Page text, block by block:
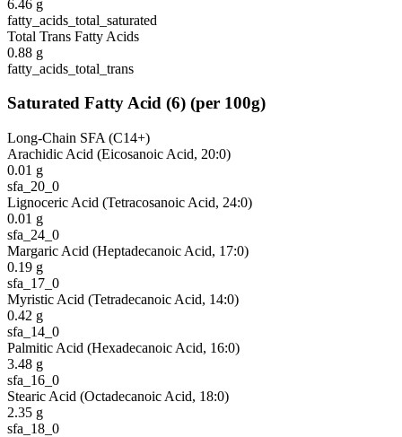
6.46 g
fatty_acids_total_saturated
Total Trans Fatty Acids
0.88 g
fatty_acids_total_trans
Saturated Fatty Acid (6) (per 100g)
Long-Chain SFA (C14+)
Arachidic Acid (Eicosanoic Acid, 20:0)
0.01 g
sfa_20_0
Lignoceric Acid (Tetracosanoic Acid, 24:0)
0.01 g
sfa_24_0
Margaric Acid (Heptadecanoic Acid, 17:0)
0.19 g
sfa_17_0
Myristic Acid (Tetradecanoic Acid, 14:0)
0.42 g
sfa_14_0
Palmitic Acid (Hexadecanoic Acid, 16:0)
3.48 g
sfa_16_0
Stearic Acid (Octadecanoic Acid, 18:0)
2.35 g
sfa_18_0